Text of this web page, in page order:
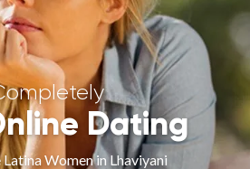
Sign in
Dating
Women in Lhaviyani